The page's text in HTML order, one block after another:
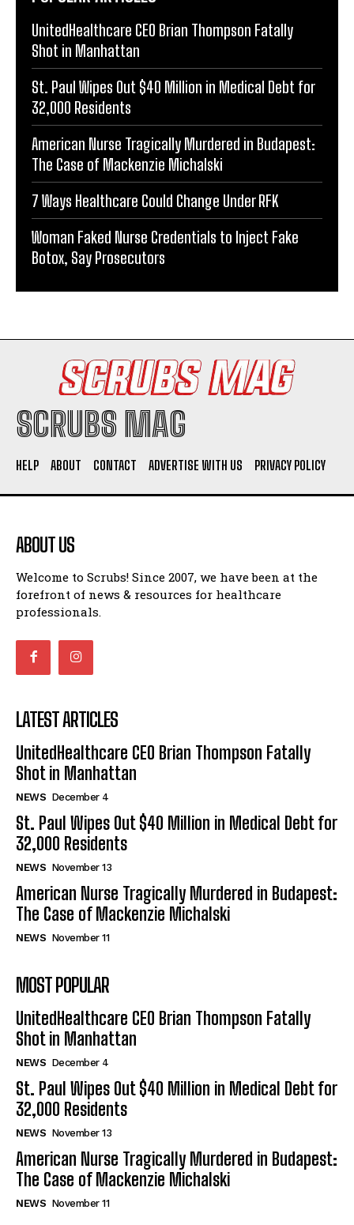
UnitedHealthcare CEO Brian Thompson Fatally
Shot in Manhattan
St. Paul Wipes Out $40 Million in Medical Debt for
32,000 Residents
American Nurse Tragically Murdered in Budapest:
The Case of Mackenzie Michalski
7 Ways Healthcare Could Change Under RFK
Woman Faked Nurse Credentials to Inject Fake
Botox, Say Prosecutors
SCRUBS MAG
HELP ABOUT CONTACT ADVERTISE WITH US PRIVACY POLICY
ABOUT US
Welcome to Scrubs! Since 2007, we have been at the
forefront of news & resources for healthcare
professionals.
LATEST ARTICLES
UnitedHealthcare CEO Brian Thompson Fatally
Shot in Manhattan
NEWS December 4
St. Paul Wipes Out $40 Million in Medical Debt for
32,000 Residents
NEWS November 13
American Nurse Tragically Murdered in Budapest:
The Case of Mackenzie Michalski
NEWS November 11
MOST POPULAR
UnitedHealthcare CEO Brian Thompson Fatally
Shot in Manhattan
NEWS December 4
St. Paul Wipes Out $40 Million in Medical Debt for
32,000 Residents
NEWS November 13
American Nurse Tragically Murdered in Budapest:
The Case of Mackenzie Michalski
NEWS November 11